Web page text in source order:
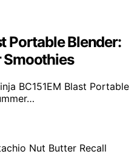
Portable Blender:
BC151EM Blast Portable